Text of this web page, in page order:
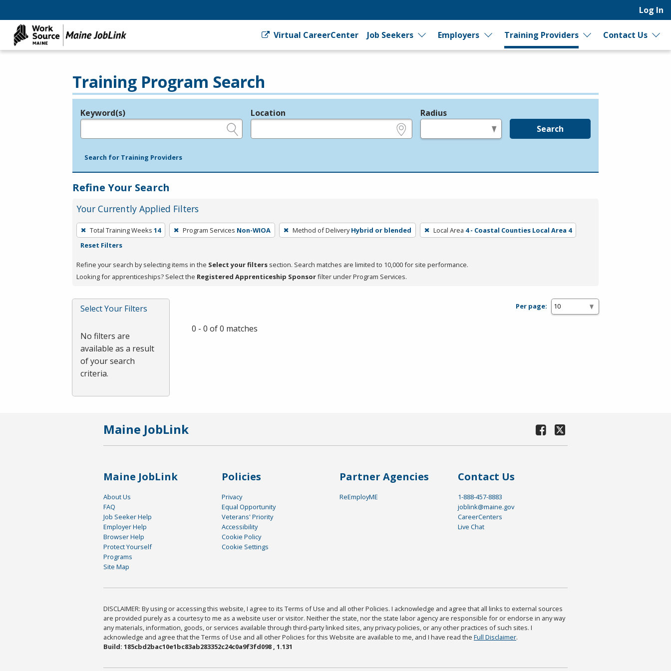
Log In
Virtual CareerCenter Job Seekers Employers Training Providers Contact Us
Training Program Search
Legend
Keyword(s) Location Radius
Search
Search for Training Providers
Refine Your Search
Your Currently Applied Filters
To
remove
filter,
press
or
Spacebar.
Total Training Weeks 14 Program Services Non-WIOA Method of Delivery Hybrid or blended Local Area 4 - Coastal Counties Local Area 4
Reset Filters
Refine your search by selecting items in the Select your filters section. Search matches are limited to 10,000 for site performance.
Looking for apprenticeships? Select the Registered Apprenticeship Sponsorfilter under Program Services.
Select Your Filters
No filters are
available as a result
of your search
criteria.
Per page:
0 - 0 of 0 matches
Maine JobLink
Maine JobLink
About Us
FAQ
Job Seeker Help
Employer Help
Browser Help
Protect Yourself
Programs
Site Map
Policies
Privacy
Equal Opportunity
Veterans' Priority
Accessibility
Cookie Policy
Cookie Settings
Partner Agencies
ReEmployME
Contact Us
1-888-457-8883
joblink@maine.gov
CareerCenters
Live Chat
DISCLAIMER: By using or accessing this website, I agree to its Terms of Use and all other Policies. I acknowledge and agree that all links to external sources
are provided purely as a courtesy to me as a website user or visitor. Neither the state, nor the state labor agency are responsible for or endorse in any way
any materials, information, goods, or services available through third-party linked sites, any privacy policies, or any other practices of such sites. I
acknowledge and agree that the Terms of Use and all other Policies for this Website are available to me, and I have read the Full Disclaimer.
Build: 185cbd2bac10e1bc83ab283352c24c0a9f3fd098 , 1.131